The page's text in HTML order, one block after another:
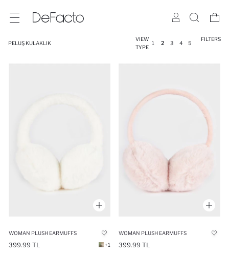
PELUŞ KULAKLIK
VIEW
TYPE
1 2 3 4 5
FILTERS
WOMAN PLUSH EARMUFFS
399.99 TL +1
WOMAN PLUSH EARMUFFS
399.99 TL